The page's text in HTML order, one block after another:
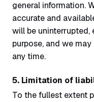
general information.
accurate and
will be
purpose, and we
any time.
5. Limitation of
To the fullest extent